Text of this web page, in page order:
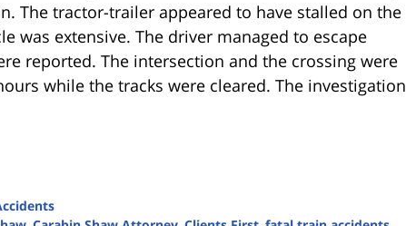
The tractor-trailer appeared to have stalled on the
was extensive. The driver managed to escape
reported. The intersection and the crossing were
while the tracks were cleared. The investigation